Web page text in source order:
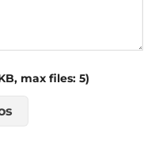
max files: 5)